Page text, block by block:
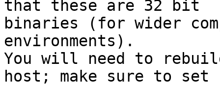
that these are 32 bit
binaries (for wider
environments).
You will need to
host; make sure to set